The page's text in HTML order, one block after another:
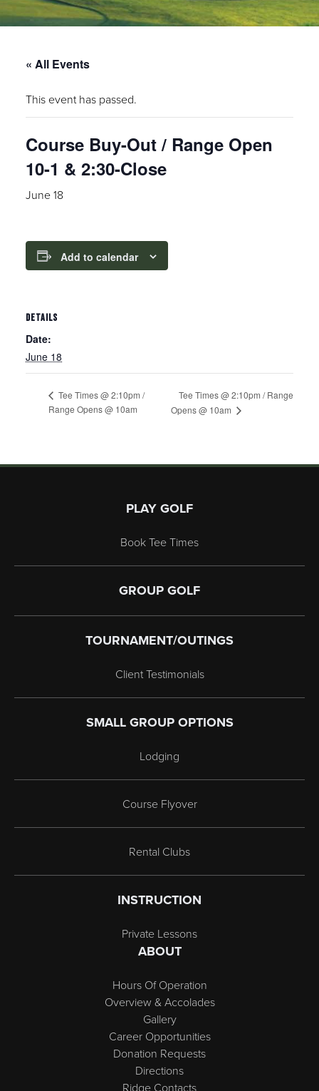
« All Events
This event has passed.
Course Buy-Out / Range Open
10-1 & 2:30-Close
June 18
Add to calendar
DETAILS
Date:
June 18
Tee Times @ 2:10pm /
Range Opens @ 10am
Tee Times @ 2:10pm / Range
Opens @ 10am
PLAY GOLF
Book Tee Times
GROUP GOLF
TOURNAMENT/OUTINGS
Client Testimonials
SMALL GROUP OPTIONS
Lodging
Course Flyover
Rental Clubs
INSTRUCTION
Private Lessons
ABOUT
Hours Of Operation
Overview & Accolades
Gallery
Career Opportunities
Donation Requests
Directions
Ridge Contacts